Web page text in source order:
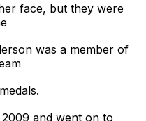
face, but they were
was a member of
and went on to